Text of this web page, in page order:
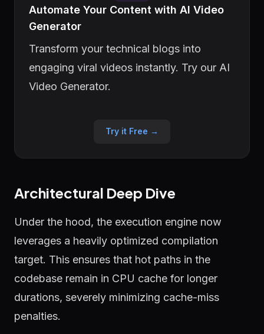
Automate Your Content with AI Video
Generator
Transform your technical blogs into
engaging viral videos instantly. Try our AI
Video Generator.
Try it Free →
Architectural Deep Dive
Under the hood, the execution engine now
leverages a heavily optimized compilation
target. This ensures that hot paths in the
codebase remain in CPU cache for longer
durations, severely minimizing cache-miss
penalties.